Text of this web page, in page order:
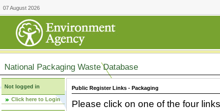
07 August 2026
National Packaging Waste Database
Not logged in
Click here to Login
Public Register Links - Packaging
Please click on one of the four